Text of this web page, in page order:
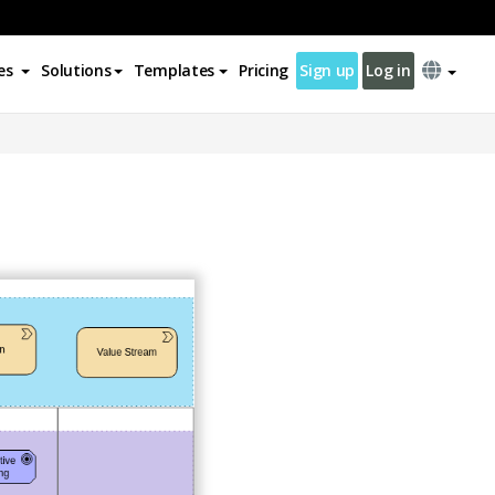
Solutions Templates Pricing Sign up Log in